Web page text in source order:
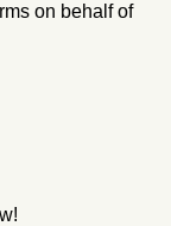
on behalf of